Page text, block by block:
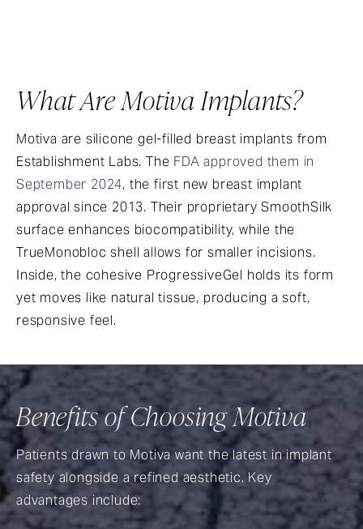
What Are Motiva Implants?
Motiva are silicone gel-filled breast implants from
Establishment Labs. The FDA approved them in
September 2024, the first new breast implant
approval since 2013. Their proprietary SmoothSilk
surface enhances biocompatibility, while the
TrueMonobloc shell allows for smaller incisions.
Inside, the cohesive ProgressiveGel holds its form
yet moves like natural tissue, producing a soft,
responsive feel.
Benefits of Choosing Motiva
Patients drawn to Motiva want the latest in implant
safety alongside a refined aesthetic. Key
advantages include: